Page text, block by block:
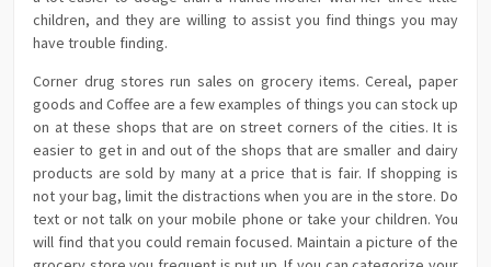
children, and they are willing to assist you find things you may
have trouble finding.
Corner drug stores run sales on grocery items. Cereal, paper
goods and Coffee are a few examples of things you can stock up
on at these shops that are on street corners of the cities. It is
easier to get in and out of the shops that are smaller and dairy
products are sold by many at a price that is fair. If shopping is
not your bag, limit the distractions when you are in the store. Do
text or not talk on your mobile phone or take your children. You
will find that you could remain focused. Maintain a picture of the